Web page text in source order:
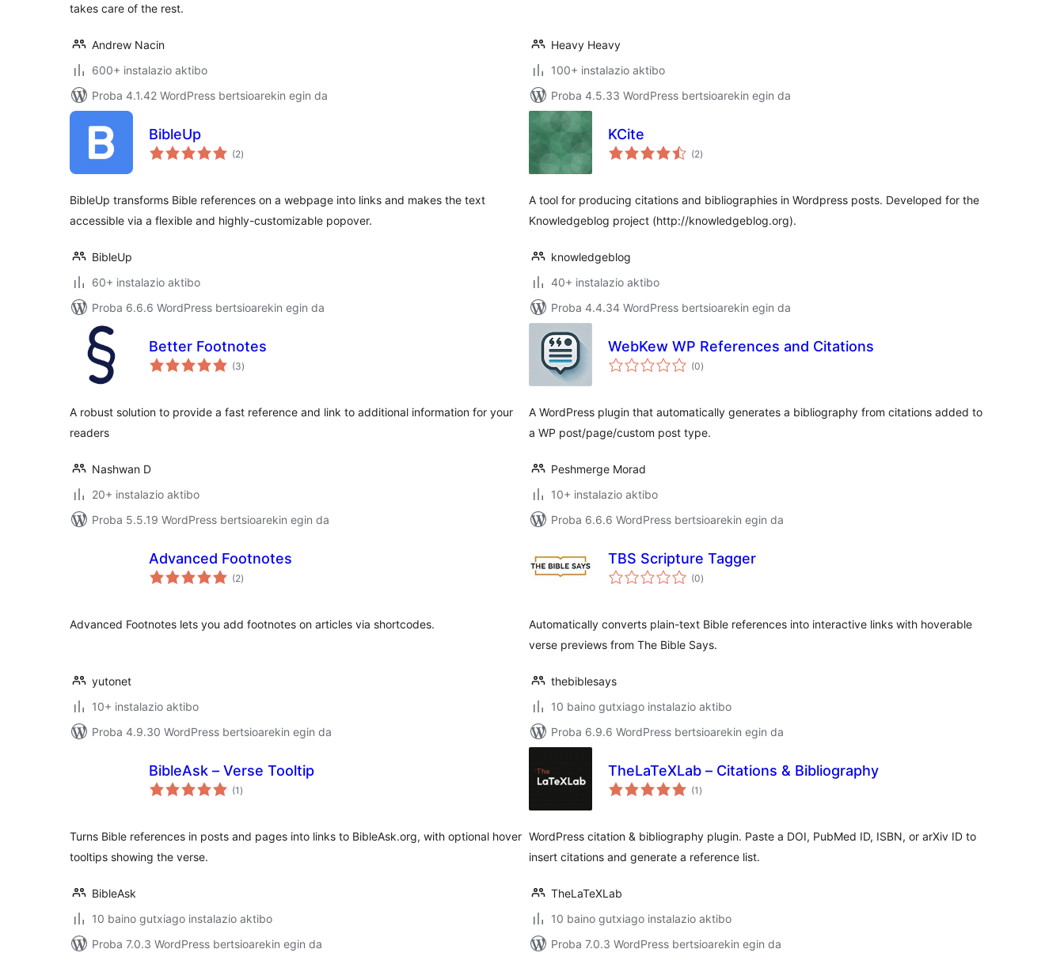
takes care of the rest.
Andrew Nacin
600+ instalazio aktibo
Proba 4.1.42 WordPress bertsioarekin egin da
Heavy Heavy
100+ instalazio aktibo
Proba 4.5.33 WordPress bertsioarekin egin da
BibleUp
(2balorazioak
)
BibleUp transforms Bible references on a webpage into links and makes the text
accessible via a flexible and highly-customizable popover.
BibleUp
60+ instalazio aktibo
Proba 6.6.6 WordPress bertsioarekin egin da
KCite
(2balorazioak
)
A tool for producing citations and bibliographies in Wordpress posts. Developed for the
Knowledgeblog project (http://knowledgeblog.org).
knowledgeblog
40+ instalazio aktibo
Proba 4.4.34 WordPress bertsioarekin egin da
Better Footnotes
(3balorazioak
)
A robust solution to provide a fast reference and link to additional information for your
readers
Nashwan D
20+ instalazio aktibo
Proba 5.5.19 WordPress bertsioarekin egin da
WebKew WP References and Citations
(0balorazioak
)
A WordPress plugin that automatically generates a bibliography from citations added to
a WP post/page/custom post type.
Peshmerge Morad
10+ instalazio aktibo
Proba 6.6.6 WordPress bertsioarekin egin da
Advanced Footnotes
(2balorazioak
)
Advanced Footnotes lets you add footnotes on articles via shortcodes.
yutonet
10+ instalazio aktibo
Proba 4.9.30 WordPress bertsioarekin egin da
TBS Scripture Tagger
(0balorazioak
)
Automatically converts plain-text Bible references into interactive links with hoverable
verse previews from The Bible Says.
thebiblesays
10 baino gutxiago instalazio aktibo
Proba 6.9.6 WordPress bertsioarekin egin da
BibleAsk – Verse Tooltip
(1 balorazioak
)
Turns Bible references in posts and pages into links to BibleAsk.org, with optional hover
tooltips showing the verse.
BibleAsk
10 baino gutxiago instalazio aktibo
Proba 7.0.3 WordPress bertsioarekin egin da
TheLaTeXLab – Citations & Bibliography
(1 balorazioak
)
WordPress citation & bibliography plugin. Paste a DOI, PubMed ID, ISBN, or arXiv ID to
insert citations and generate a reference list.
TheLaTeXLab
10 baino gutxiago instalazio aktibo
Proba 7.0.3 WordPress bertsioarekin egin da